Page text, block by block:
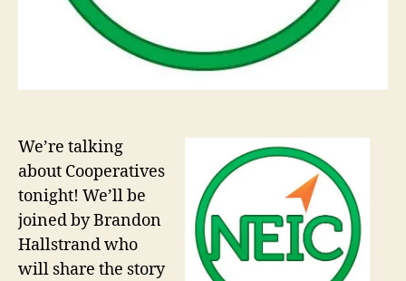
We’re talking
about Cooperatives
tonight! We’ll be
joined by Brandon
Hallstrand who
will share the story